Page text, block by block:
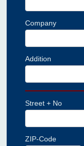
Company
Addition
Street + No
ZIP-Code